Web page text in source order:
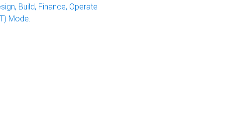
Build, Finance, Operate
Mode.